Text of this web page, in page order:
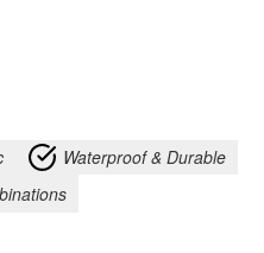
Waterproof & Durable